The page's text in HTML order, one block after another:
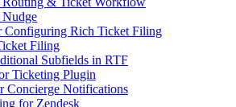
Configuring Rich Ticket Filing
Filing
Subfields in RTF
Ticketing Plugin
Concierge Notifications
for Zendesk